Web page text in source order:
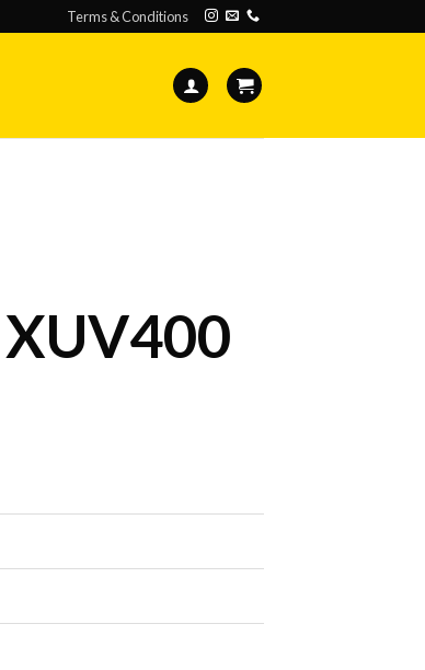
Terms & Conditions